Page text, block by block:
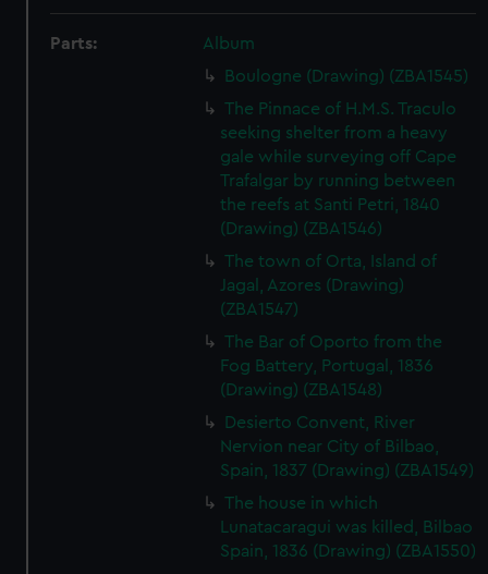
Parts:
Album
Boulogne (Drawing) (ZBA1545)
The Pinnace of H.M.S. Traculo
seeking shelter from a heavy
gale while surveying off Cape
Trafalgar by running between
the reefs at Santi Petri, 1840
(Drawing) (ZBA1546)
The town of Orta, Island of
Jagal, Azores (Drawing)
(ZBA1547)
The Bar of Oporto from the
Fog Battery, Portugal, 1836
(Drawing) (ZBA1548)
Desierto Convent, River
Nervion near City of Bilbao,
Spain, 1837 (Drawing) (ZBA1549)
The house in which
Lunatacaragui was killed, Bilbao
Spain, 1836 (Drawing) (ZBA1550)